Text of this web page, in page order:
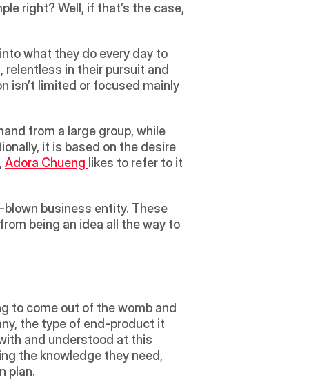
right? Well, if that’s the case,
what they do every day to
relentless in their pursuit and
isn’t limited or focused mainly
it is based on the desire
, Adora Chueng likes to refer to it
business entity. These
being an idea all the way to
to come out of the womb and
the type of end-product it
and understood at this
the knowledge they need,
plan.